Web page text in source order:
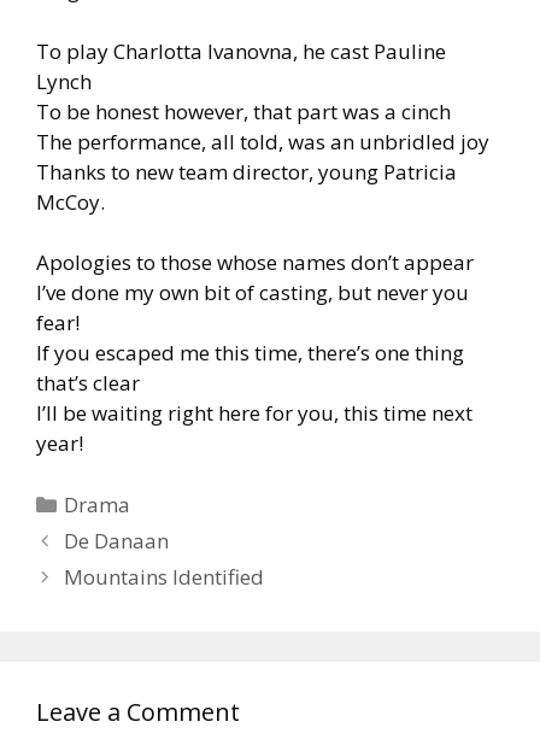
To play Charlotta Ivanovna, he cast Pauline
Lynch
To be honest however, that part was a cinch
The performance, all told, was an unbridled joy
Thanks to new team director, young Patricia
McCoy.
Apologies to those whose names don’t appear
I’ve done my own bit of casting, but never you
fear!
If you escaped me this time, there’s one thing
that’s clear
I’ll be waiting right here for you, this time next
year!
Categories
Drama
De Danaan
Mountains Identified
Leave a Comment